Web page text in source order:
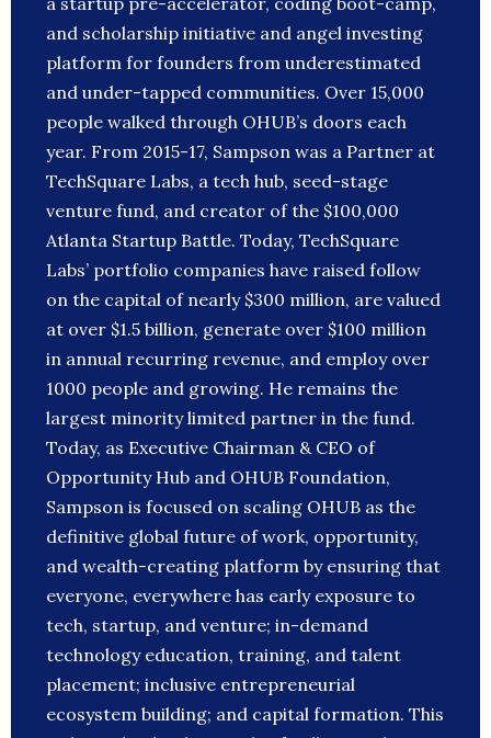
and scholarship initiative and angel investing
platform for founders from underestimated
and under-tapped communities. Over 15,000
people walked through OHUB’s doors each
year. From 2015-17, Sampson was a Partner at
TechSquare Labs, a tech hub, seed-stage
venture fund, and creator of the $100,000
Atlanta Startup Battle. Today, TechSquare
Labs’ portfolio companies have raised follow
on the capital of nearly $300 million, are valued
at over $1.5 billion, generate over $100 million
in annual recurring revenue, and employ over
1000 people and growing. He remains the
largest minority limited partner in the fund.
Today, as Executive Chairman & CEO of
Opportunity Hub and OHUB Foundation,
Sampson is focused on scaling OHUB as the
definitive global future of work, opportunity,
and wealth-creating platform by ensuring that
everyone, everywhere has early exposure to
tech, startup, and venture; in-demand
technology education, training, and talent
placement; inclusive entrepreneurial
ecosystem building; and capital formation. This